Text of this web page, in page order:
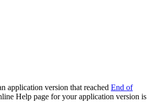
application version that reached End of
Help page for your application version is